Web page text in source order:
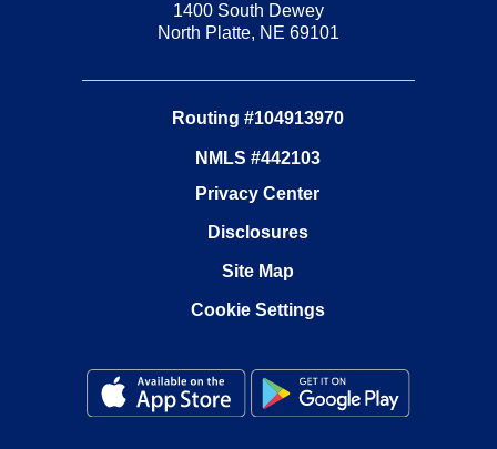
1400 South Dewey
North Platte, NE 69101
Routing #104913970
NMLS #442103
Privacy Center
Disclosures
Site Map
Cookie Settings